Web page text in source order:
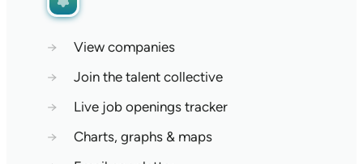
→
View companies
→
Join the talent collective
→
Live job openings tracker
→
Charts, graphs & maps